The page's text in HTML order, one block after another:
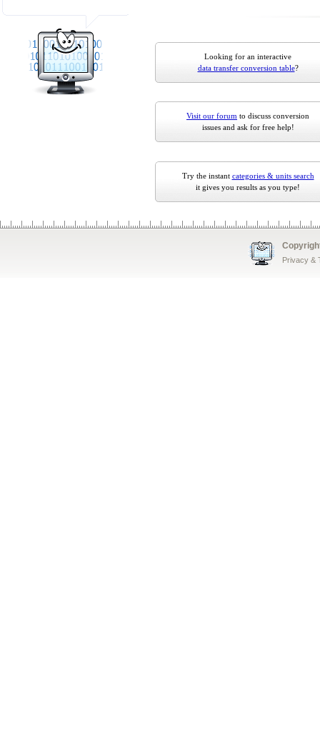
Looking for an interactive
data transfer conversion table?
Visit our forum to discuss conversion
issues and ask for free help!
Try the instant categories & units search
it gives you results as you type!
Privacy &